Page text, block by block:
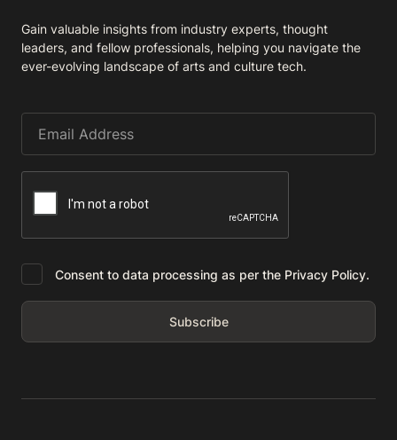
Gain valuable insights from industry experts, thought
leaders, and fellow professionals, helping you navigate the
ever-evolving landscape of arts and culture tech.
Consent to data processing as per the Privacy Policy.